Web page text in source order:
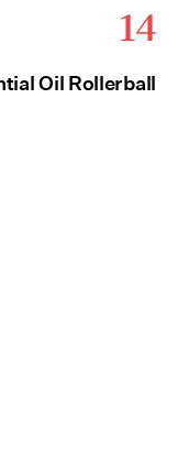
14
Oil Rollerball